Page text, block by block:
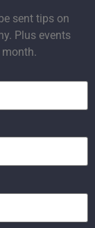
sent tips on
Plus events